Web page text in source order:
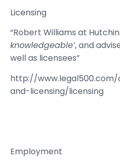
Licensing
“Robert Williams at
knowledgeable’, and
well as licensees”
http://
and-licensing/licensing
Employment